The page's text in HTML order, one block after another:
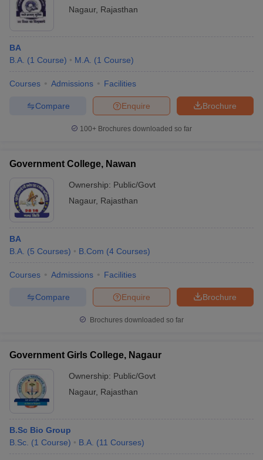
Nagaur, Rajasthan
BA
B.A. (1 Course) M.A. (1 Course)
Courses Admissions Facilities
Brochure
Enquire
Compare
100+ Brochures downloaded so far
Government College, Nawan
Ownership: Public/Govt
Nagaur, Rajasthan
BA
B.A. (5 Courses) B.Com (4 Courses)
Courses Admissions Facilities
Brochure
Enquire
Compare
Brochures downloaded so far
Government Girls College, Nagaur
Ownership: Public/Govt
Nagaur, Rajasthan
B.Sc Bio Group
B.Sc. (1 Course) B.A. (11 Courses)